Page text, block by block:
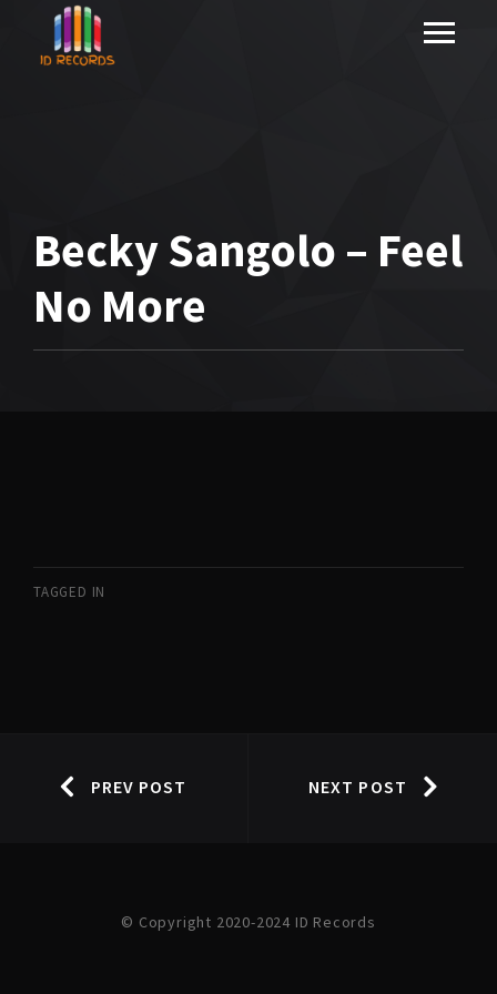
Becky Sangolo – Feel
No More
TAGGED IN
PREV POST NEXT POST
© Copyright 2020-2024 ID Records